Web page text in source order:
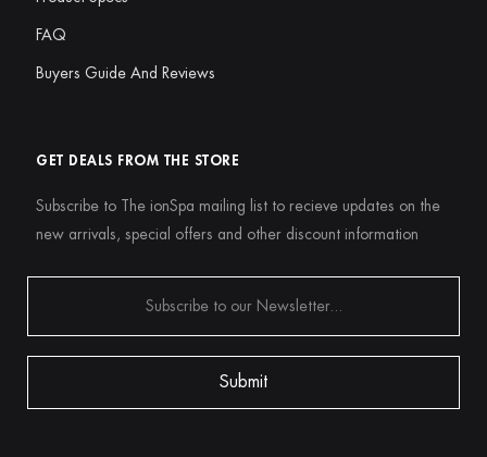
FAQ
Buyers Guide And Reviews
GET DEALS FROM THE STORE
Subscribe to The ionSpa mailing list to recieve updates on the
new arrivals, special offers and other discount information